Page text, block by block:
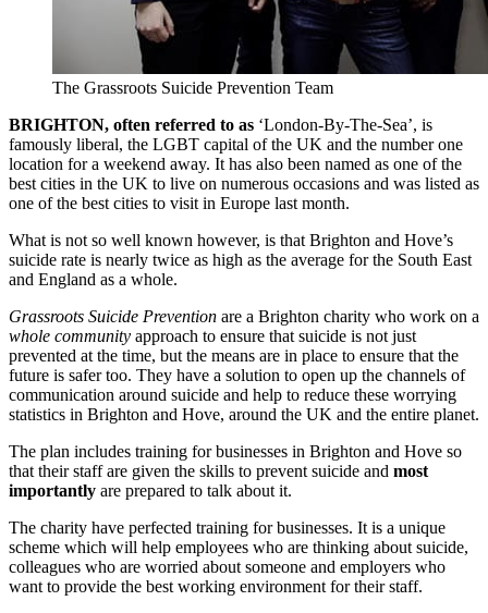
The Grassroots Suicide Prevention Team
BRIGHTON, often referred to as ‘London-By-The-Sea’, is
famously liberal, the LGBT capital of the UK and the number one
location for a weekend away. It has also been named as one of the
best cities in the UK to live on numerous occasions and was listed as
one of the best cities to visit in Europe last month.
What is not so well known however, is that Brighton and Hove’s
suicide rate is nearly twice as high as the average for the South East
and England as a whole.
Grassroots Suicide Prevention are a Brighton charity who work on a
whole community approach to ensure that suicide is not just
prevented at the time, but the means are in place to ensure that the
future is safer too. They have a solution to open up the channels of
communication around suicide and help to reduce these worrying
statistics in Brighton and Hove, around the UK and the entire planet.
The plan includes training for businesses in Brighton and Hove so
that their staff are given the skills to prevent suicide and most
importantly are prepared to talk about it.
The charity have perfected training for businesses. It is a unique
scheme which will help employees who are thinking about suicide,
colleagues who are worried about someone and employers who
want to provide the best working environment for their staff.